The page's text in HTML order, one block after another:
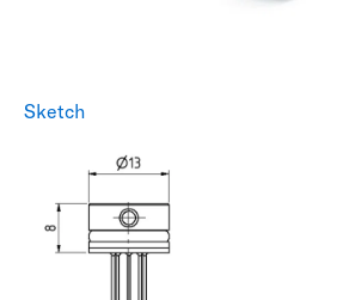
Sketch